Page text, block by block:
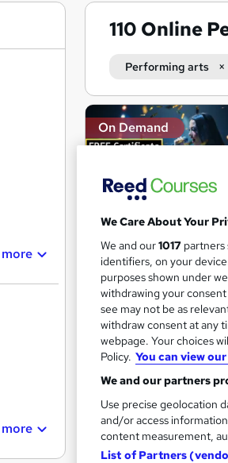
110 Online
Performing arts
Search
results
On Demand
Online 1.6
Great service
On Demand
14 students
We Care About Your
We and our1017 partners
identifiers, on your
purposes shown under
withdrawing your
see may not be as
withdraw consent at any
webpage. Your choices
Policy. You can view
We and our partners
Use precise geolocation
and/or access
content measurement,
List of Partners